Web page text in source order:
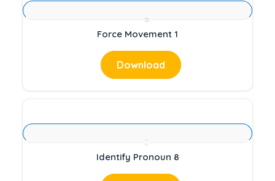
Force Movement 1
Download
Identify Pronoun 8